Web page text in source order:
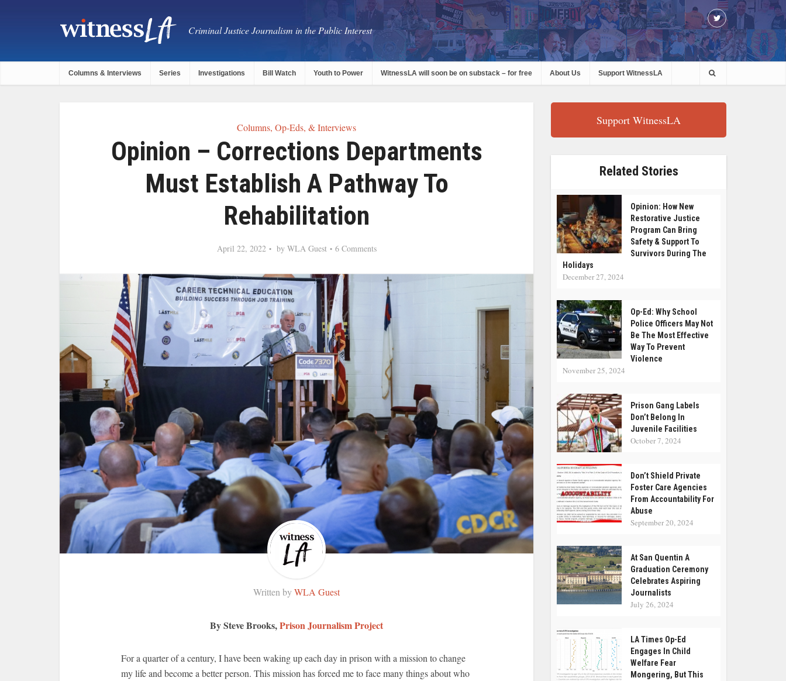
Criminal Justice Journalism in the Public Interest
Columns & Interviews Series Investigations Bill Watch Youth to Power WitnessLA will soon be on substack – for free About Us Support WitnessLA
Columns, Op-Eds, & Interviews
Opinion – Corrections Departments
Must Establish A Pathway To
Rehabilitation
April 22, 2022 by WLA Guest 6 Comments
Written byWLA Guest
By Steve Brooks,Prison Journalism Project
For a quarter of a century, I have been waking up each day in prison with a mission to change
my life and become a better person. This mission has forced me to face many things about who
Support WitnessLA
Related Stories
Opinion: How New
Restorative Justice
Program Can Bring
Safety & Support To
Survivors During The
Holidays
December 27, 2024
Op-Ed: Why School
Police Officers May Not
Be The Most Effective
Way To Prevent
Violence
November 25, 2024
Prison Gang Labels
Don’t Belong In
Juvenile Facilities
October 7, 2024
Don’t Shield Private
Foster Care Agencies
From Accountability For
Abuse
September 20, 2024
At San Quentin A
Graduation Ceremony
Celebrates Aspiring
Journalists
July 26, 2024
LA Times Op-Ed
Engages In Child
Welfare Fear
Mongering, But This